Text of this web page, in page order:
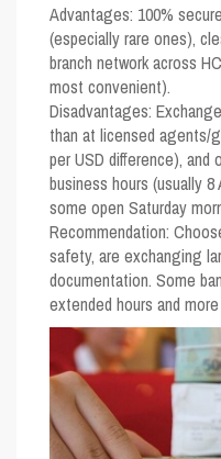
Advantages: 100%
(especially rare ones),
branch network across
most convenient).
Disadvantages:
than at licensed agents/
per USD difference), and
business hours (usually
some open Saturday
Recommendation:
safety, are exchanging
documentation. Some
extended hours and